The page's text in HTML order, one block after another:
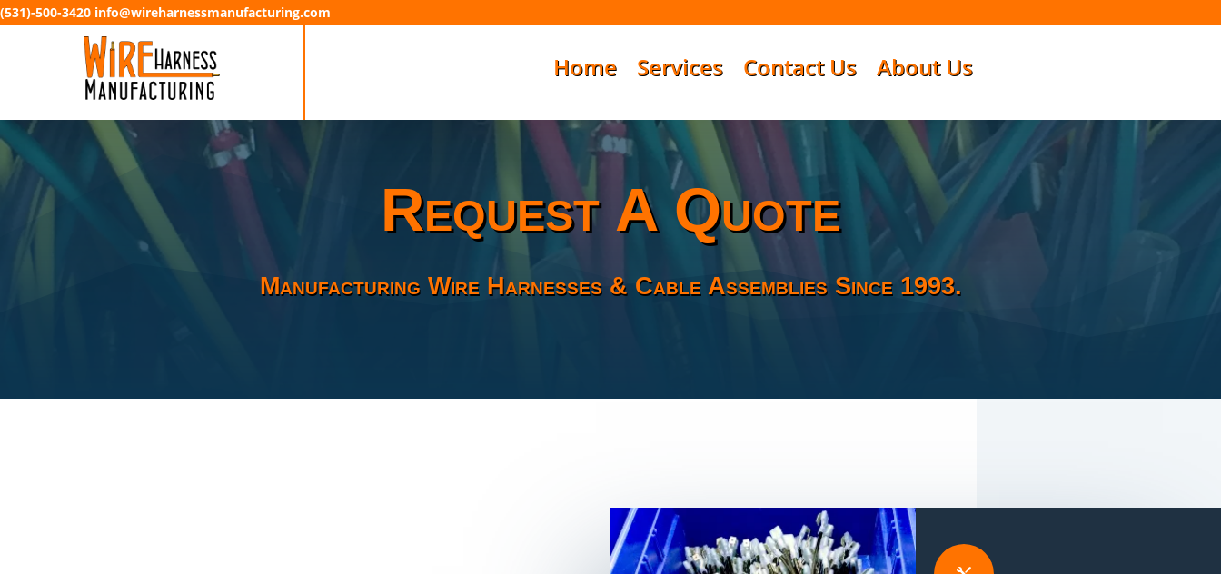
(531)-500-3420 info@wireharnessmanufacturing.com
Home Services Contact Us About Us
Request A Quote
Manufacturing Wire Harnesses & Cable Assemblies Since 1993.